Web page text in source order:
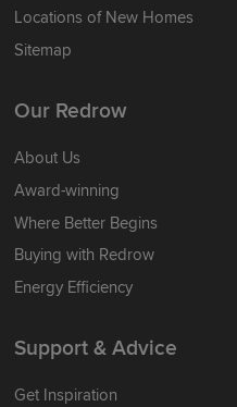
Locations of New Homes
Sitemap
Our Redrow
About Us
Award-winning
Where Better Begins
Buying with Redrow
Energy Efficiency
Support & Advice
Get Inspiration